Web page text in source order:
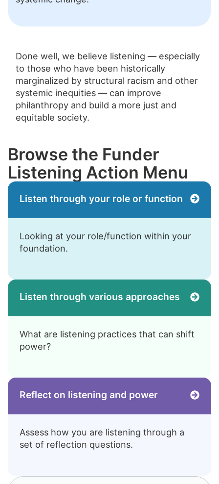
Done well, we believe listening — especially
to those who have been historically
marginalized by structural racism and other
systemic inequities — can improve
philanthropy and build a more just and
equitable society.
Browse the Funder
Listening Action Menu
Listen through your role or function
Looking at your role/function within your
foundation.
Listen through various approaches
What are listening practices that can shift
power?
Reflect on listening and power
Assess how you are listening through a
set of reflection questions.